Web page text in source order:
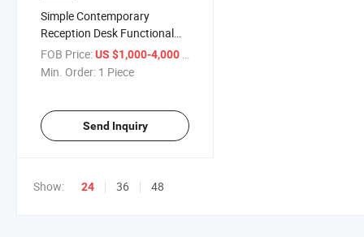
Simple Contemporary
Reception Desk Functional
and Sleek Office Front Desk
for Modern Workspaces
FOB Price:US $1,000-4,000
Min. Order: 1 Piece
Send Inquiry
Show: 24 36 48